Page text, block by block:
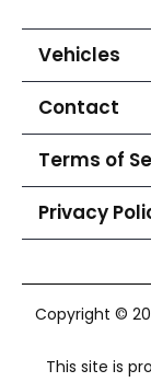
Vehicles
Contact
Terms of
Privacy
Copyright ©
This site is